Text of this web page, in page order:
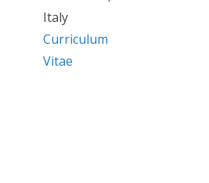
Italy
Curriculum
Vitae